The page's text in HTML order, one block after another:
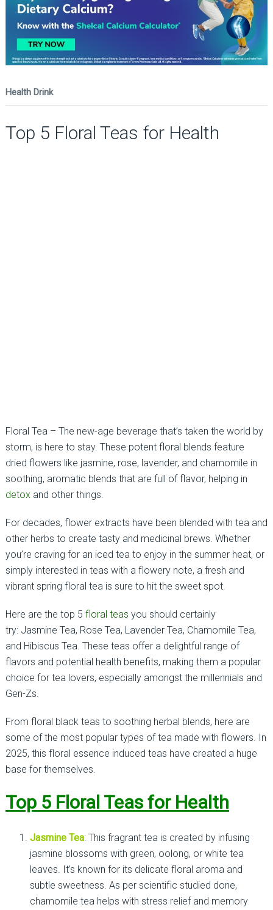
Health Drink
Top 5 Floral Teas for Health
Floral Tea – The new-age beverage that’s taken the world by
storm, is here to stay. These potent floral blends feature
dried flowers like jasmine, rose, lavender, and chamomile in
soothing, aromatic blends that are full of flavor, helping in
detox and other things.
For decades, flower extracts have been blended with tea and
other herbs to create tasty and medicinal brews. Whether
you’re craving for an iced tea to enjoy in the summer heat, or
simply interested in teas with a flowery note, a fresh and
vibrant spring floral tea is sure to hit the sweet spot.
Here are the top 5 floral teas you should certainly
try: Jasmine Tea, Rose Tea, Lavender Tea, Chamomile Tea,
and Hibiscus Tea. These teas offer a delightful range of
flavors and potential health benefits, making them a popular
choice for tea lovers, especially amongst the millennials and
Gen-Zs.
From floral black teas to soothing herbal blends, here are
some of the most popular types of tea made with flowers. In
2025, this floral essence induced teas have created a huge
base for themselves.
Top 5 Floral Teas for Health
Jasmine Tea: This fragrant tea is created by infusing
jasmine blossoms with green, oolong, or white tea
leaves. It’s known for its delicate floral aroma and
subtle sweetness. As per scientific studied done,
chamomile tea helps with stress relief and memory